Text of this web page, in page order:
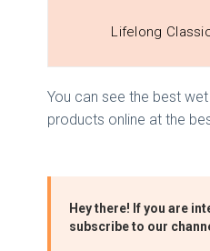
Lifelong
You can see the best
products online at the
Hey there! If you are
subscribe to our